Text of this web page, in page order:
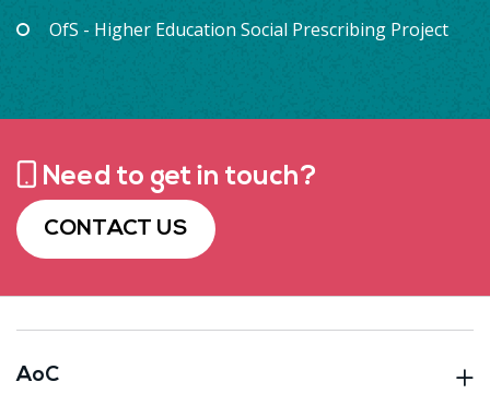
OfS - Higher Education Social Prescribing Project
Need to get in touch?
CONTACT US
AoC